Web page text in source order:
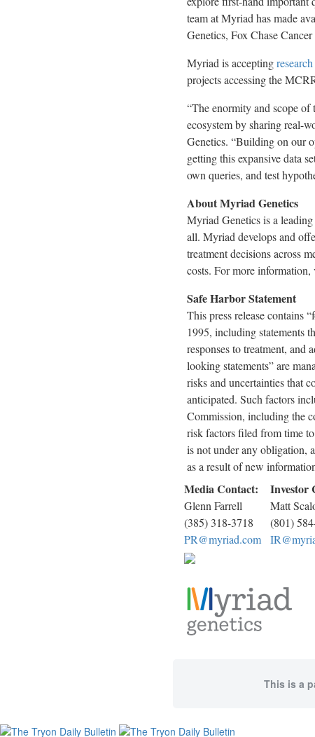
team at Myriad has made
Genetics, Fox Chase Cancer
Myriad is accepting
projects accessing the
“The enormity and scope of
ecosystem by sharing real-
Genetics. “Building on our
getting this expansive data
own queries, and test
About Myriad Genetics
Myriad Genetics is a
all. Myriad develops and
treatment decisions across
costs. For more
Safe Harbor Statement
This press release contains
1995, including statements
responses to treatment, and
looking statements” are
risks and uncertainties that
anticipated. Such factors
Commission, including the
risk factors filed from time
is not under any obligation,
as a result of new
Media Contact: Investor
Glenn Farrell
Matt
(385) 318-3718
(801)
PR@myriad.com
This is a